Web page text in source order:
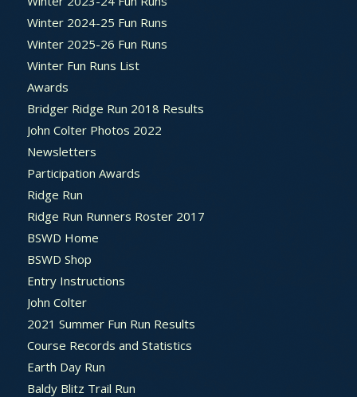
Winter 2024-25 Fun Runs
Winter 2025-26 Fun Runs
Winter Fun Runs List
Awards
Bridger Ridge Run 2018 Results
John Colter Photos 2022
Newsletters
Participation Awards
Ridge Run
Ridge Run Runners Roster 2017
BSWD Home
BSWD Shop
Entry Instructions
John Colter
2021 Summer Fun Run Results
Course Records and Statistics
Earth Day Run
Baldy Blitz Trail Run